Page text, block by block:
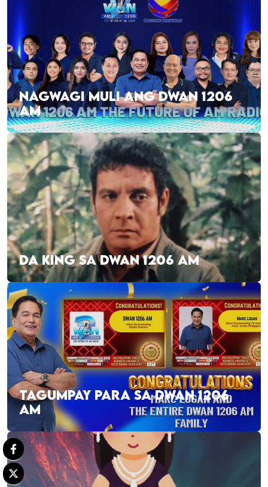
NAGWAGI MULI ANG DWAN 1206
AM
DA KING SA DWAN 1206 AM
TAGUMPAY PARA SA DWAN 1206
AM